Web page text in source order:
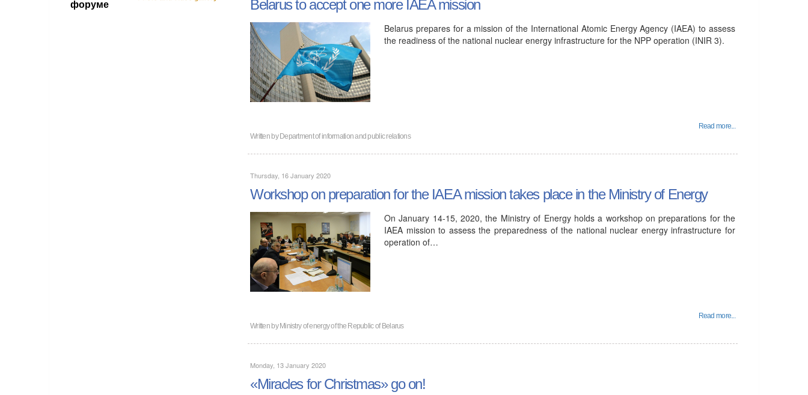
форуме
Belarus to accept one more IAEA mission
Belarus prepares for a mission of the International Atomic Energy Agency (IAEA) to assess
the readiness of the national nuclear energy infrastructure for the NPP operation (INIR 3).
Read more...
Written byDepartment of information and public relations
Thursday, 16 January 2020
Workshop on preparation for the IAEA mission takes place in the Ministry of Energy
On January 14-15, 2020, the Ministry of Energy holds a workshop on preparations for the
IAEA mission to assess the preparedness of the national nuclear energy infrastructure for
operation of…
Read more...
Written byMinistry of energy of the Republic of Belarus
Monday, 13 January 2020
«Miracles for Christmas» go on!